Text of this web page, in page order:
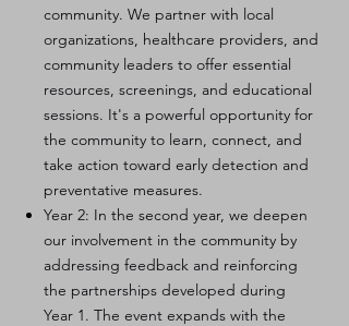
community. We partner with local
organizations, healthcare providers, and
community leaders to offer essential
resources, screenings, and educational
sessions. It's a powerful opportunity for
the community to learn, connect, and
take action toward early detection and
preventative measures.
Year 2: In the second year, we deepen
our involvement in the community by
addressing feedback and reinforcing
the partnerships developed during
Year 1. The event expands with the